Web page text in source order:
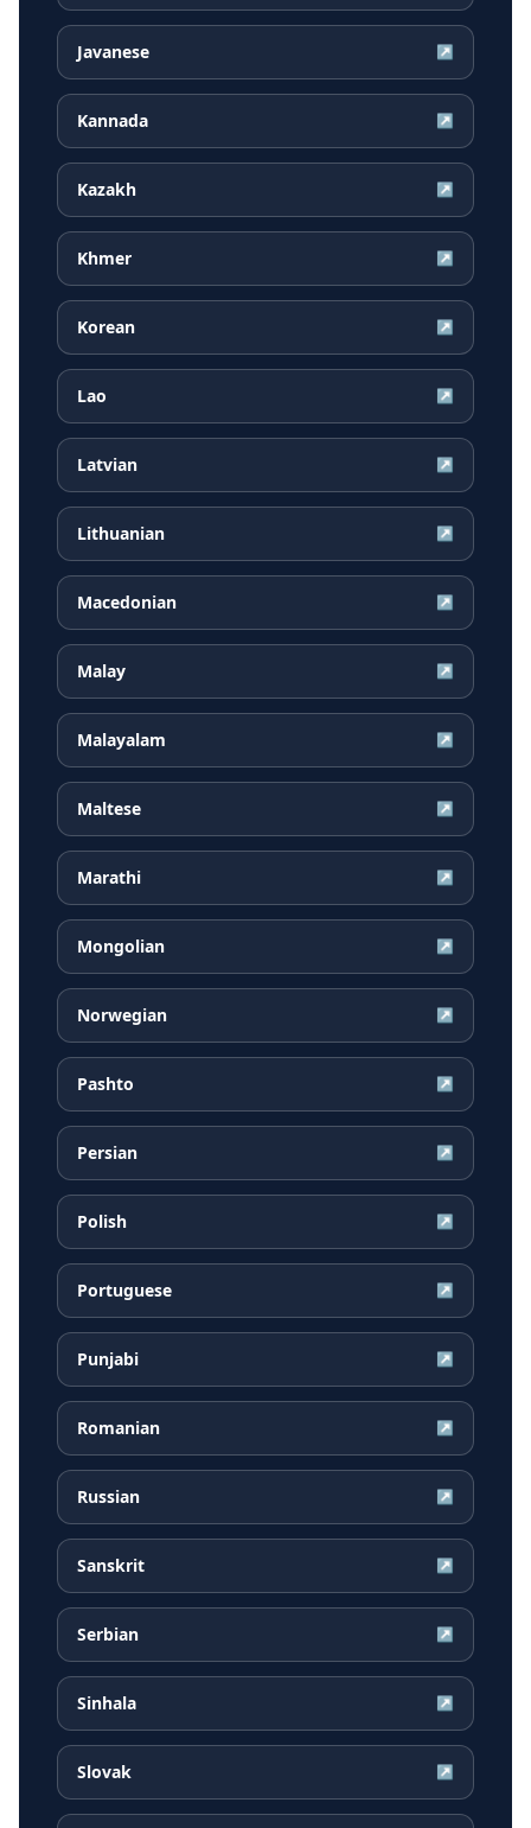
Javanese ↗
Kannada ↗
Kazakh ↗
Khmer ↗
Korean ↗
Lao ↗
Latvian ↗
Lithuanian ↗
Macedonian ↗
Malay ↗
Malayalam ↗
Maltese ↗
Marathi ↗
Mongolian ↗
Norwegian ↗
Pashto ↗
Persian ↗
Polish ↗
Portuguese ↗
Punjabi ↗
Romanian ↗
Russian ↗
Sanskrit ↗
Serbian ↗
Sinhala ↗
Slovak ↗